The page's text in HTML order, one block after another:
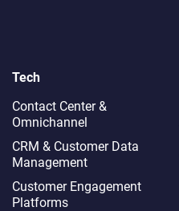
Tech
Contact Center &
Omnichannel​
CRM & Customer Data
Management
Customer Engagement
Platforms